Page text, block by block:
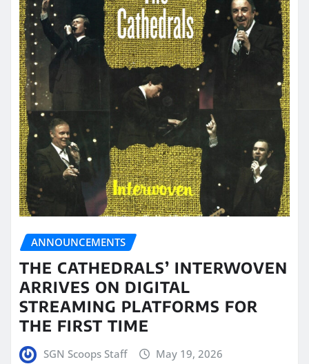
ANNOUNCEMENTS
THE CATHEDRALS’ INTERWOVEN
ARRIVES ON DIGITAL
STREAMING PLATFORMS FOR
THE FIRST TIME
SGN Scoops Staff May 19, 2026